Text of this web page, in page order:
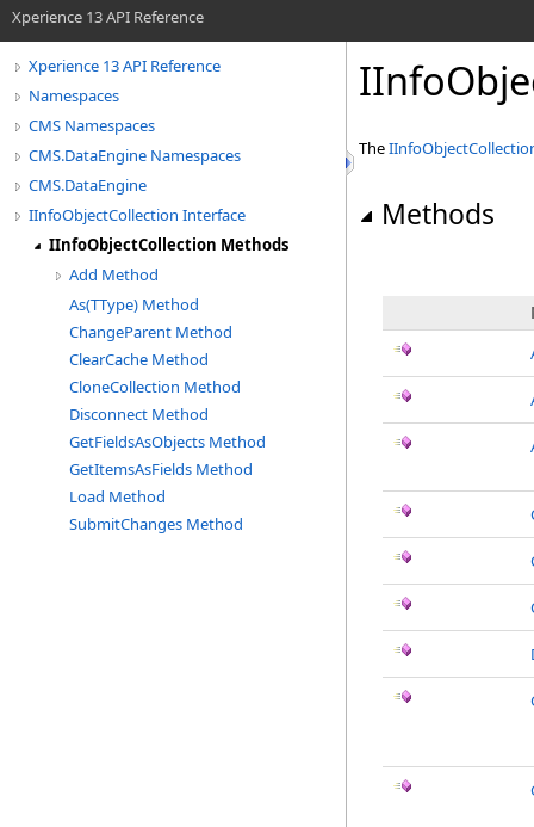
Xperience 13 API Reference
Xperience 13 API Reference
Namespaces
CMS Namespaces
CMS.DataEngine Namespaces
CMS.DataEngine
IInfoObjectCollection Interface
IInfoObjectCollection Methods
Add Method
As(TType) Method
ChangeParent Method
ClearCache Method
CloneCollection Method
Disconnect Method
GetFieldsAsObjects Method
GetItemsAsFields Method
Load Method
SubmitChanges Method
The
Methods